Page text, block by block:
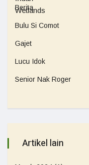
Berita
Bulu Si Comot
Gajet
Lucu Idok
Senior Nak Roger
Artikel lain